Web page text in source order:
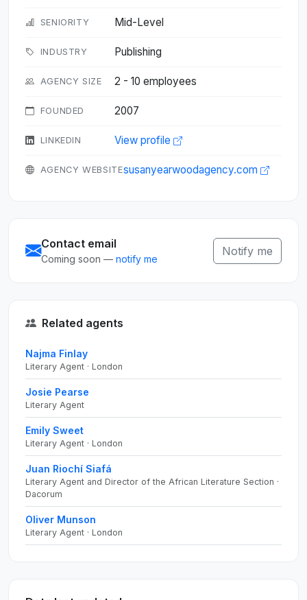
SENIORITY Mid-Level
INDUSTRY Publishing
AGENCY SIZE 2 - 10 employees
FOUNDED 2007
LINKEDIN View profile
AGENCY WEBSITEsusanyearwoodagency.com
Contact email
Coming soon — notify me
Notify me
Related agents
Najma Finlay
Literary Agent · London
Josie Pearse
Literary Agent
Emily Sweet
Literary Agent · London
Juan Riochí Siafá
Literary Agent and Director of the African Literature Section ·
Dacorum
Oliver Munson
Literary Agent · London